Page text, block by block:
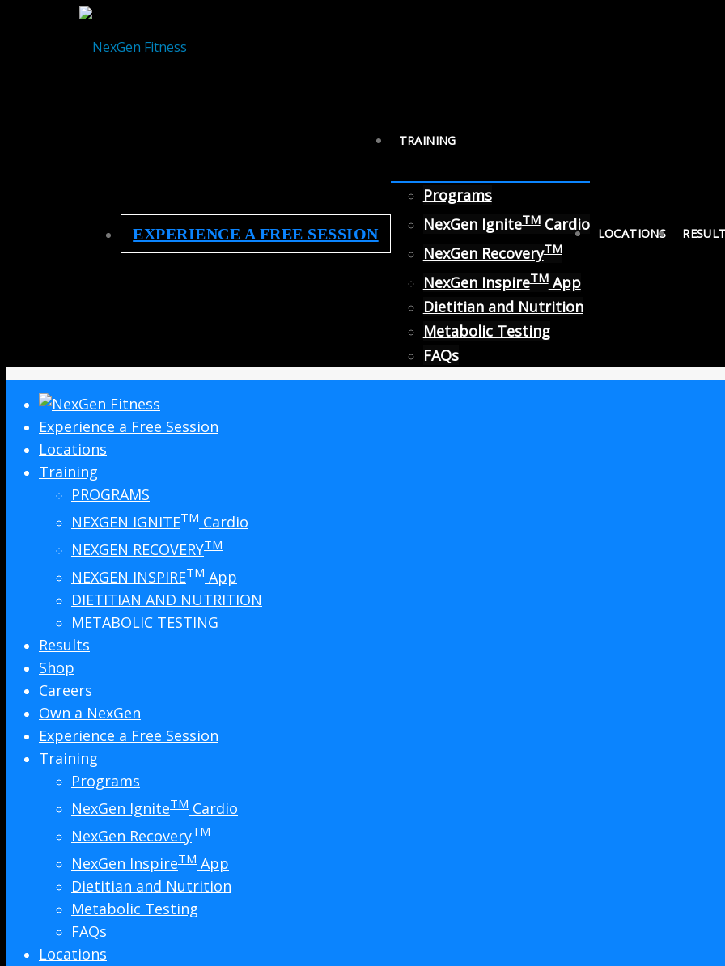
EXPERIENCE A FREE SESSION
TRAINING
Programs
NexGen IgniteTMCardio
NexGen RecoveryTM
NexGen InspireTMApp
Dietitian and Nutrition
Metabolic Testing
FAQs
LOCATIONS
Experience a Free Session
Locations
Training
PROGRAMS
NEXGEN IGNITETM Cardio
NEXGEN RECOVERYTM
NEXGEN INSPIRETM App
DIETITIAN AND NUTRITION
METABOLIC TESTING
Results
Shop
Careers
Own a NexGen
Experience a Free Session
Training
Programs
NexGen IgniteTM Cardio
NexGen RecoveryTM
NexGen InspireTM App
Dietitian and Nutrition
Metabolic Testing
FAQs
Locations